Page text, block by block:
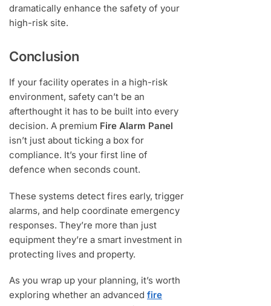
dramatically enhance the safety of your
high-risk site.
Conclusion
If your facility operates in a high-risk
environment, safety can’t be an
afterthought it has to be built into every
decision. A premium Fire Alarm Panel
isn’t just about ticking a box for
compliance. It’s your first line of
defence when seconds count.
These systems detect fires early, trigger
alarms, and help coordinate emergency
responses. They’re more than just
equipment they’re a smart investment in
protecting lives and property.
As you wrap up your planning, it’s worth
exploring whether an advanced fire